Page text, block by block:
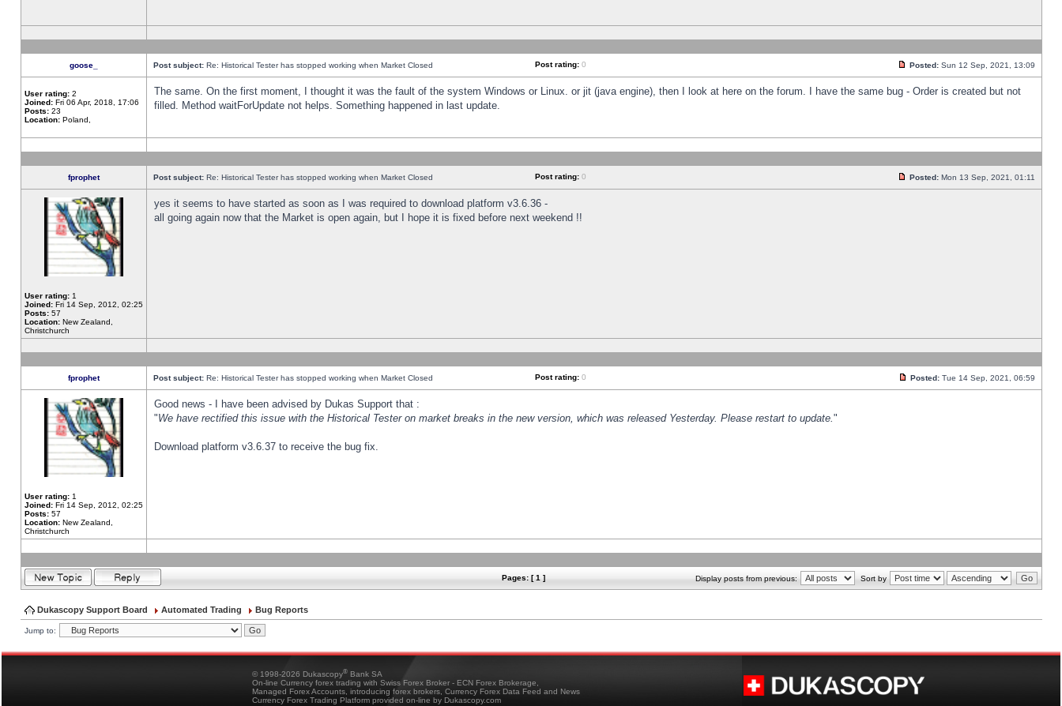
goose_ Post subject: Re: Historical Tester has stopped working when Market Closed Post rating: 0 Posted: Sun 12 Sep, 2021, 13:09
User rating: 2
Joined: Fri 06 Apr, 2018, 17:06
Posts: 23
Location: Poland,
The same. On the first moment, I thought it was the fault of the system Windows or Linux. or jit (java engine), then I look at here on the forum. I have the same bug - Order is created but not
filled. Method waitForUpdate not helps. Something happened in last update.
fprophet Post subject: Re: Historical Tester has stopped working when Market Closed Post rating: 0 Posted: Mon 13 Sep, 2021, 01:11
User rating: 1
Joined: Fri 14 Sep, 2012, 02:25
Posts: 57
Location: New Zealand,
Christchurch
yes it seems to have started as soon as I was required to download platform v3.6.36 -
all going again now that the Market is open again, but I hope it is fixed before next weekend !!
fprophet Post subject: Re: Historical Tester has stopped working when Market Closed Post rating: 0 Posted: Tue 14 Sep, 2021, 06:59
User rating: 1
Joined: Fri 14 Sep, 2012, 02:25
Posts: 57
Location: New Zealand,
Christchurch
Good news - I have been advised by Dukas Support that :
"We have rectified this issue with the Historical Tester on market breaks in the new version, which was released Yesterday. Please restart to update."
Download platform v3.6.37 to receive the bug fix.
Pages: [ 1 ] Display posts from previous: Sort by
Dukascopy Support Board Automated Trading Bug Reports
Jump to:
© 1998-2026 Dukascopy® Bank SA
On-line Currency forex trading with Swiss Forex Broker - ECN Forex Brokerage,
Managed Forex Accounts, introducing forex brokers, Currency Forex Data Feed and News
Currency Forex Trading Platform provided on-line by Dukascopy.com